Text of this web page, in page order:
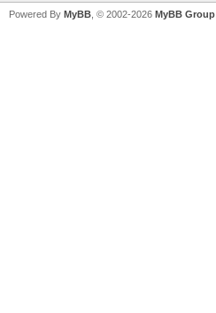
Powered By MyBB , © 2002-2026 MyBB Group